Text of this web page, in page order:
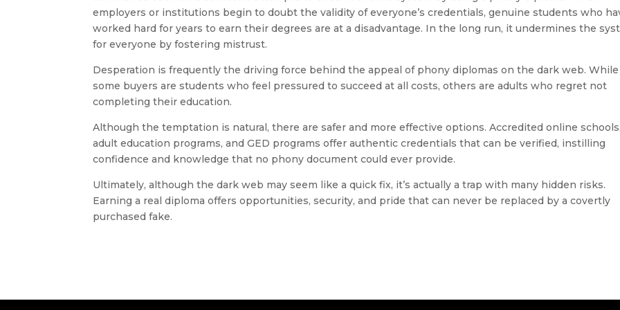
employers or institutions begin to doubt the validity of everyone’s credentials, genuine students who
worked hard for years to earn their degrees are at a disadvantage. In the long run, it undermines the
for everyone by fostering mistrust.
Desperation is frequently the driving force behind the appeal of phony diplomas on the dark web. While
some buyers are students who feel pressured to succeed at all costs, others are adults who regret not
completing their education.
Although the temptation is natural, there are safer and more effective options. Accredited online schools,
adult education programs, and GED programs offer authentic credentials that can be verified, instilling
confidence and knowledge that no phony document could ever provide.
Ultimately, although the dark web may seem like a quick fix, it’s actually a trap with many hidden risks.
Earning a real diploma offers opportunities, security, and pride that can never be replaced by a covertly
purchased fake.